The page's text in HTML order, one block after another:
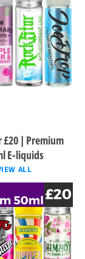
£20 | Premium
E-liquids
ALL